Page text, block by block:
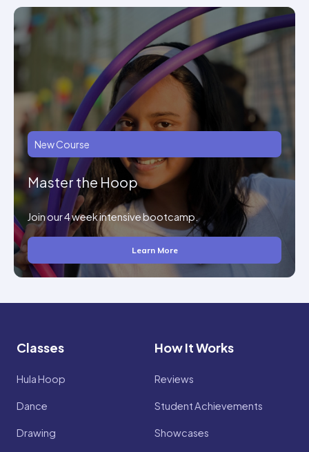
New Course
Master the Hoop
Join our 4 week intensive bootcamp.
Learn More
Classes
Hula Hoop
Dance
Drawing
How It Works
Reviews
Student Achievements
Showcases